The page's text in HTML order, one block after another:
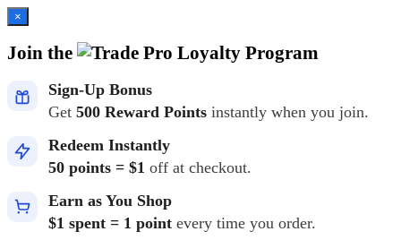
×
Join the Loyalty Program
Sign-Up Bonus
Get 500 Reward Points instantly when you join.
Redeem Instantly
50 points = $1 off at checkout.
Earn as You Shop
$1 spent = 1 point every time you order.